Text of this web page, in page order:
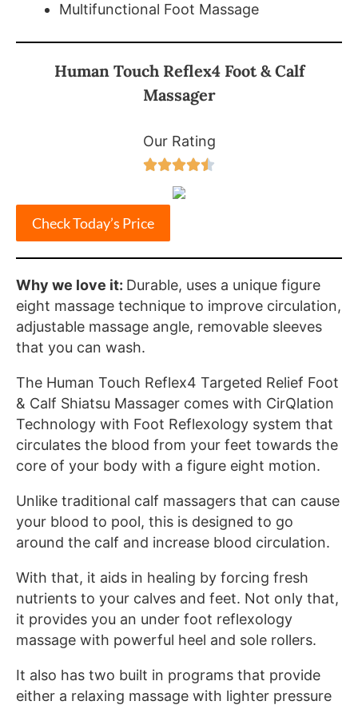
Multifunctional Foot Massage
Human Touch Reflex4 Foot & Calf
Massager
Our Rating

Check Today’s Price
Why we love it: Durable, uses a unique figure
eight massage technique to improve circulation,
adjustable massage angle, removable sleeves
that you can wash.
The Human Touch Reflex4 Targeted Relief Foot
& Calf Shiatsu Massager comes with CirQlation
Technology with Foot Reflexology system that
circulates the blood from your feet towards the
core of your body with a figure eight motion.
Unlike traditional calf massagers that can cause
your blood to pool, this is designed to go
around the calf and increase blood circulation.
With that, it aids in healing by forcing fresh
nutrients to your calves and feet. Not only that,
it provides you an under foot reflexology
massage with powerful heel and sole rollers.
It also has two built in programs that provide
either a relaxing massage with lighter pressure